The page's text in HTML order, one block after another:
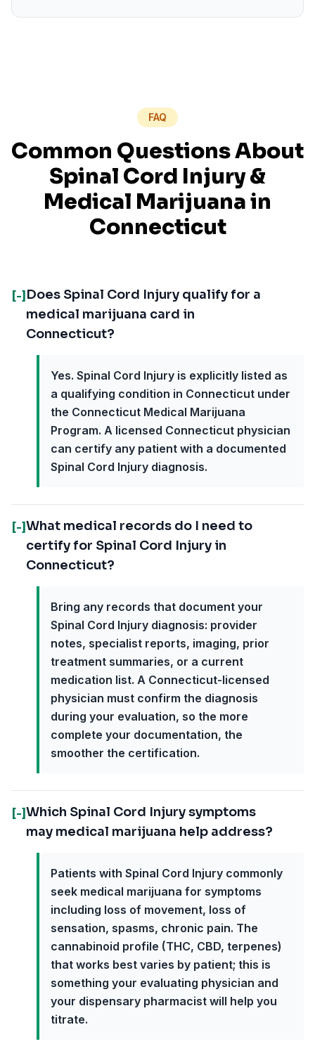
FAQ
Common Questions About
Spinal Cord Injury&
Medical Marijuana in
Connecticut
[-] Does Spinal Cord Injury qualify for a
medical marijuana card in
Connecticut?
Yes. Spinal Cord Injury is explicitly listed as
a qualifying condition in Connecticut under
the Connecticut Medical Marijuana
Program. A licensed Connecticut physician
can certify any patient with a documented
Spinal Cord Injury diagnosis.
[-]What medical records do I need to
certify for Spinal Cord Injury in
Connecticut?
Bring any records that document your
Spinal Cord Injury diagnosis: provider
notes, specialist reports, imaging, prior
treatment summaries, or a current
medication list. A Connecticut-licensed
physician must confirm the diagnosis
during your evaluation, so the more
complete your documentation, the
smoother the certification.
[-]Which Spinal Cord Injury symptoms
may medical marijuana help address?
Patients with Spinal Cord Injury commonly
seek medical marijuana for symptoms
including loss of movement, loss of
sensation, spasms, chronic pain. The
cannabinoid profile (THC, CBD, terpenes)
that works best varies by patient; this is
something your evaluating physician and
your dispensary pharmacist will help you
titrate.